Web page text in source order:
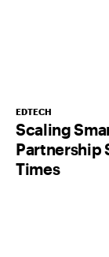
EDTECH
Scaling
Partnership
Times